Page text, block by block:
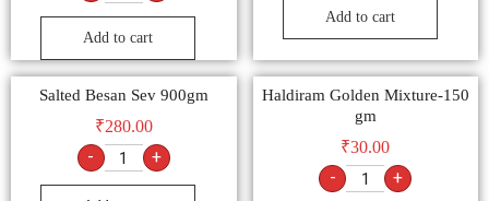
Add to cart
Add to cart
Salted Besan Sev 900gm
₹280.00
- +
Haldiram Golden Mixture-150
gm
₹30.00
- +